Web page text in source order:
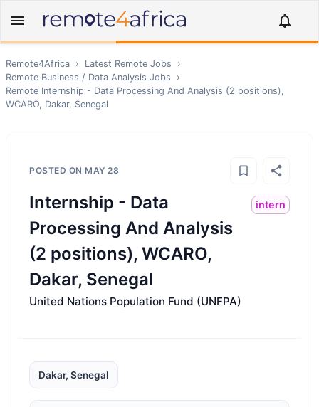
Remote4Africa › Latest Remote Jobs
›
Remote Business / Data Analysis Jobs
›
Remote Internship - Data Processing And Analysis (2 positions),
WCARO, Dakar, Senegal
POSTED ON MAY 28
Internship - Data
Processing And Analysis
(2 positions), WCARO,
Dakar, Senegal
intern
United Nations Population Fund (UNFPA)
Dakar, Senegal